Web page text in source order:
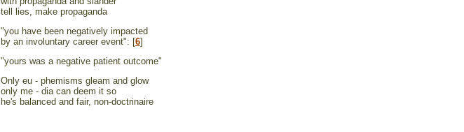
tell lies, make propaganda
"you have been negatively impacted
by an involuntary career event": [6]
"yours was a negative patient outcome"
Only eu - phemisms gleam and glow
only me - dia can deem it so
he's balanced and fair, non-doctrinaire